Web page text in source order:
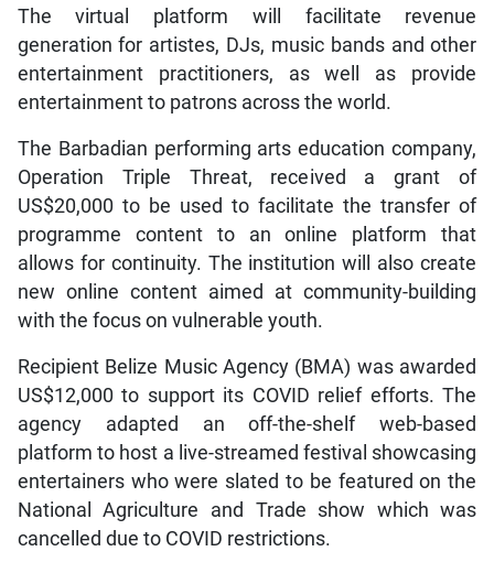
The virtual platform will facilitate revenue
generation for artistes, DJs, music bands and other
entertainment practitioners, as well as provide
entertainment to patrons across the world.
The Barbadian performing arts education company,
Operation Triple Threat, received a grant of
US$20,000 to be used to facilitate the transfer of
programme content to an online platform that
allows for continuity. The institution will also create
new online content aimed at community-building
with the focus on vulnerable youth.
Recipient Belize Music Agency (BMA) was awarded
US$12,000 to support its COVID relief efforts. The
agency adapted an off-the-shelf web-based
platform to host a live-streamed festival showcasing
entertainers who were slated to be featured on the
National Agriculture and Trade show which was
cancelled due to COVID restrictions.